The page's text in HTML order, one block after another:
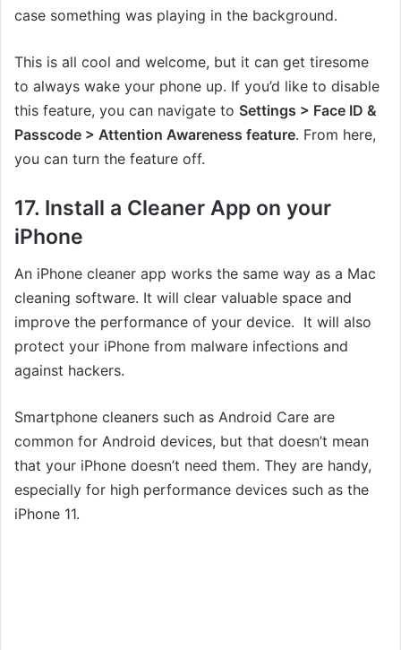
case something was playing in the background.
This is all cool and welcome, but it can get tiresome
to always wake your phone up. If you’d like to disable
this feature, you can navigate to Settings > Face ID &
Passcode > Attention Awareness feature. From here,
you can turn the feature off.
17. Install a Cleaner App on your
iPhone
An iPhone cleaner app works the same way as a Mac
cleaning software. It will clear valuable space and
improve the performance of your device. It will also
protect your iPhone from malware infections and
against hackers.
Smartphone cleaners such as Android Care are
common for Android devices, but that doesn’t mean
that your iPhone doesn’t need them. They are handy,
especially for high performance devices such as the
iPhone 11.